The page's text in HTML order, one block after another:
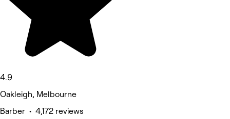
4.9
Oakleigh, Melbourne
Barber • 4,172 reviews